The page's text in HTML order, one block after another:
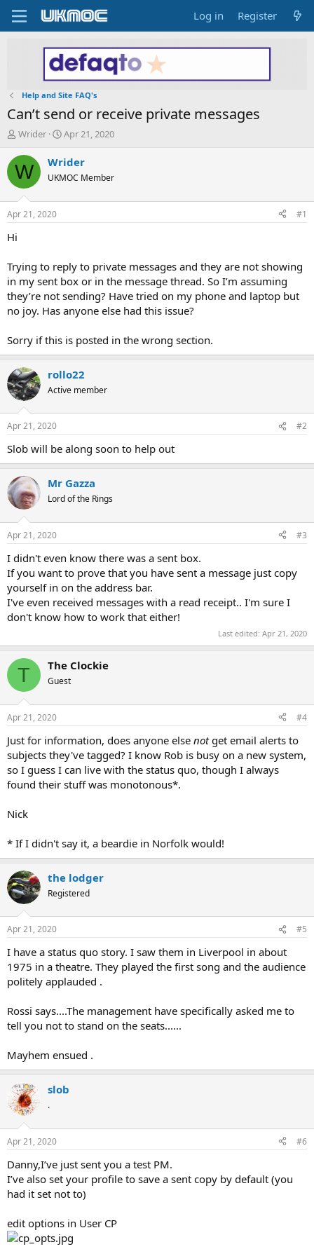
Log in Register
Help and Site FAQ's
Can’t send or receive private messages
T
r
e
d
t
e
r
Wrider
S
a
t
t
Apr 21, 2020
W Wrider
UKMOC Member
Apr 21, 2020 #1
Hi
Trying to reply to private messages and they are not showing
in my sent box or in the message thread. So I’m assuming
they’re not sending? Have tried on my phone and laptop but
no joy. Has anyone else had this issue?
Sorry if this is posted in the wrong section.
rollo22
Active member
Apr 21, 2020 #2
Slob will be along soon to help out
Mr Gazza
Lord of the Rings
Apr 21, 2020 #3
I didn't even know there was a sent box.
If you want to prove that you have sent a message just copy
yourself in on the address bar.
I've even received messages with a read receipt.. I'm sure I
don't know how to work that either!
Last edited: Apr 21, 2020
T The Clockie
Guest
Apr 21, 2020 #4
Just for information, does anyone else notget email alerts to
subjects they've tagged? I know Rob is busy on a new system,
so I guess I can live with the status quo, though I always
found their stuff was monotonous*.
Nick
* If I didn't say it, a beardie in Norfolk would!
the lodger
Registered
Apr 21, 2020 #5
I have a status quo story. I saw them in Liverpool in about
1975 in a theatre. They played the first song and the audience
politely applauded .
Rossi says....The management have specifically asked me to
tell you not to stand on the seats......
Mayhem ensued .
slob
.
Apr 21, 2020 #6
Danny,I’ve just sent you a test PM.
I’ve also set your profile to save a sent copy by default (you
had it set not to)
edit options in User CP